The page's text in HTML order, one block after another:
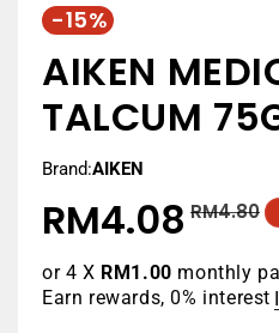
-15%
AIKEN
TALCUM
Brand:AIKEN
Regular
price
RM4.08 RM4.80
Sale
price
or 4 X RM1.00 monthly
Earn rewards, 0% interest